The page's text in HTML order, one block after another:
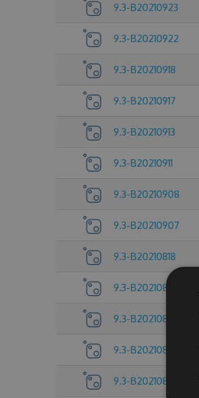
9.3-B20210923
9.3-B20210922
9.3-B20210918
9.3-B20210917
9.3-B20210913
9.3-B20210911
9.3-B20210908
9.3-B20210907
9.3-B20210818
9.3-B20210805
9.3-B20210804
9.3-B20210803
9.3-B20210802